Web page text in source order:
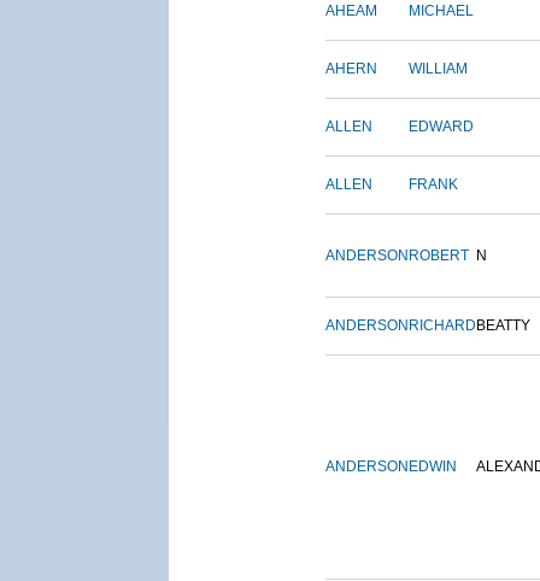
AHEAM MICHAEL
AHERN WILLIAM
ALLEN EDWARD
ALLEN FRANK
ANDERSON ROBERT N
ANDERSON RICHARD BEATTY
ANDERSON EDWIN